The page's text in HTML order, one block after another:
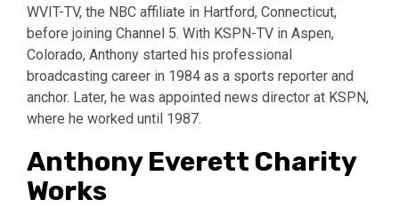
WVIT-TV, the NBC affiliate in Hartford, Connecticut,
before joining Channel 5. With KSPN-TV in Aspen,
Colorado, Anthony started his professional
broadcasting career in 1984 as a sports reporter and
anchor. Later, he was appointed news director at KSPN,
where he worked until 1987.
Anthony Everett Charity
Works